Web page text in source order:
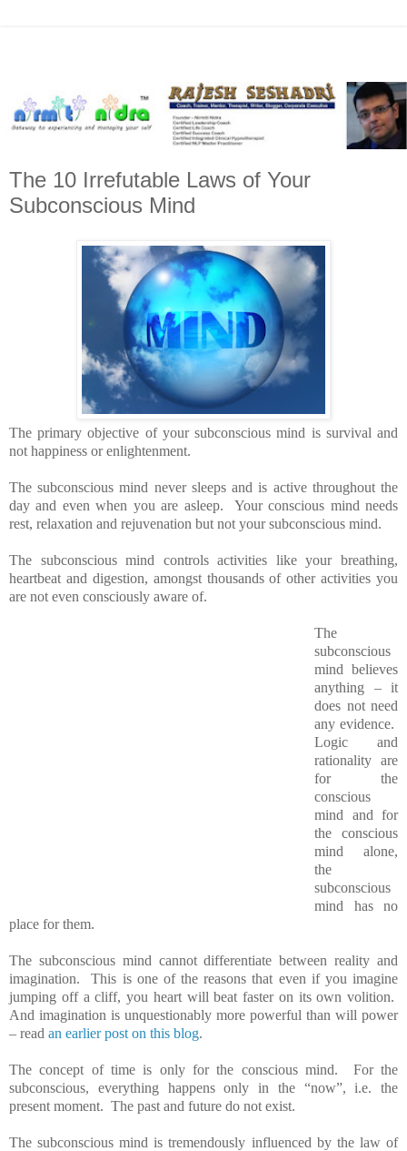
The 10 Irrefutable Laws of Your
Subconscious Mind
The primary objective of your subconscious mind is survival and
not happiness or enlightenment.
The subconscious mind never sleeps and is active throughout the
day and even when you are asleep. Your conscious mind needs
rest, relaxation and rejuvenation but not your subconscious mind.
The subconscious mind controls activities like your breathing,
heartbeat and digestion, amongst thousands of other activities you
are not even consciously aware of.
The
subconscious
mind believes
anything – it
does not need
any evidence.
Logic and
rationality are
for the
conscious
mind and for
the conscious
mind alone,
the
subconscious
mind has no
place for them.
The subconscious mind cannot differentiate between reality and
imagination. This is one of the reasons that even if you imagine
jumping off a cliff, you heart will beat faster on its own volition.
And imagination is unquestionably more powerful than will power
– read an earlier post on this blog.
The concept of time is only for the conscious mind. For the
subconscious, everything happens only in the “now”, i.e. the
present moment. The past and future do not exist.
The subconscious mind is tremendously influenced by the law of